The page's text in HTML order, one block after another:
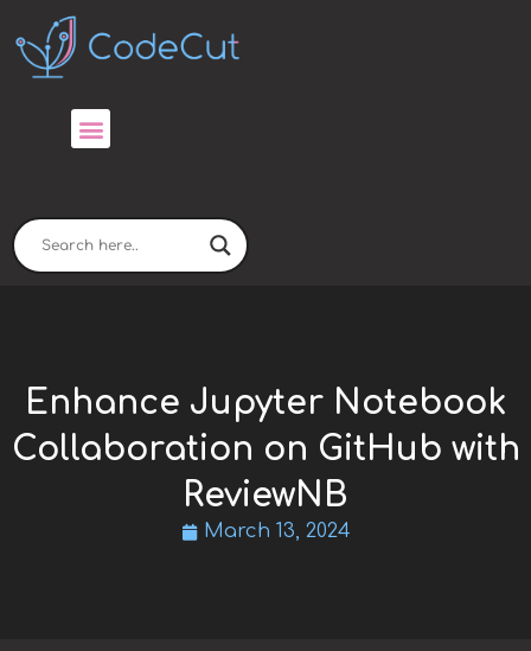
content
Enhance Jupyter Notebook
Collaboration on GitHub with
ReviewNB
March 13, 2024